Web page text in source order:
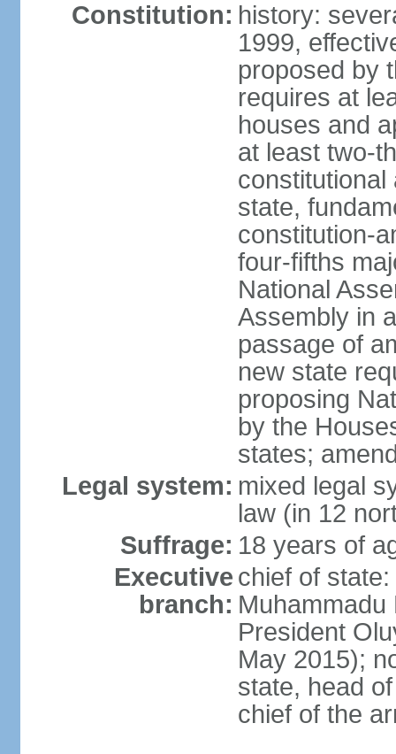
Constitution: history:
1999,
proposed by
requires at
houses and
at least two-
constitutional
state,
constitution-
four-fifths
National
Assembly in
passage of
new state
proposing
by the
states;
Legal system: mixed legal
law (in 12
Suffrage: 18 years of
Executive
branch:
chief of
President
May 2015);
state, head
chief of the